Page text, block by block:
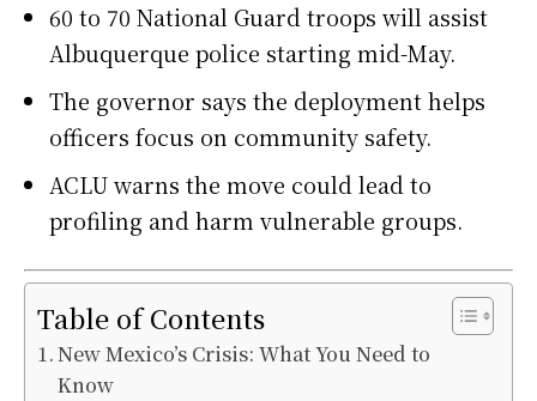
60 to 70 National Guard troops will assist
Albuquerque police starting mid-May.
The governor says the deployment helps
officers focus on community safety.
ACLU warns the move could lead to
profiling and harm vulnerable groups.
Table of Contents
New Mexico’s Crisis: What You Need to
Know